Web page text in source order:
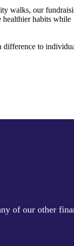
walks, our
healthier habits while
difference to
of our other